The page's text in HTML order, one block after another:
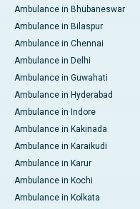
Ambulance in Bhubaneswar
Ambulance in Bilaspur
Ambulance in Chennai
Ambulance in Delhi
Ambulance in Guwahati
Ambulance in Hyderabad
Ambulance in Indore
Ambulance in Kakinada
Ambulance in Karaikudi
Ambulance in Karur
Ambulance in Kochi
Ambulance in Kolkata